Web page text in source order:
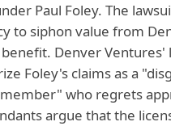
Paul Foley. The
to siphon value from
Denver Ventures'
Foley's claims as a
who regrets
argue that the